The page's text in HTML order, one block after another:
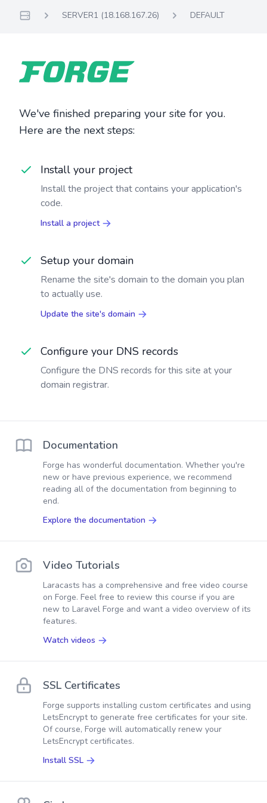
SERVER1 (18.168.167.26) DEFAULT
We've finished preparing your site for you.
Here are the next steps:
Install your project
Install the project that contains your application's
code.
Install a project
Setup your domain
Rename the site's domain to the domain you plan
to actually use.
Update the site's domain
Configure your DNS records
Configure the DNS records for this site at your
domain registrar.
Documentation
Forge has wonderful documentation. Whether you're
new or have previous experience, we recommend
reading all of the documentation from beginning to
end.
Explore the documentation
Video Tutorials
Laracasts has a comprehensive and free video course
on Forge. Feel free to review this course if you are
new to Laravel Forge and want a video overview of its
features.
Watch videos
SSL Certificates
Forge supports installing custom certificates and using
LetsEncrypt to generate free certificates for your site.
Of course, Forge will automatically renew your
LetsEncrypt certificates.
Install SSL